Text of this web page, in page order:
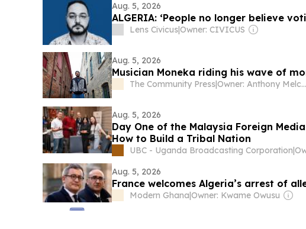
Aug. 5, 2026
ALGERIA: ‘People no longer believe
Lens Civicus|Owner: CIVICUS
Aug. 5, 2026
Musician Moneka riding his wave of
The Community Press| Owner: Anthony Melchiorre
Aug. 5, 2026
Day One of the Malaysia Foreign
How to Build a Tribal Nation
UBC - Uganda Broadcasting Corporation|
Aug. 5, 2026
France welcomes Algeria’s arrest of
Modern Ghana|Owner: Kwame Owusu